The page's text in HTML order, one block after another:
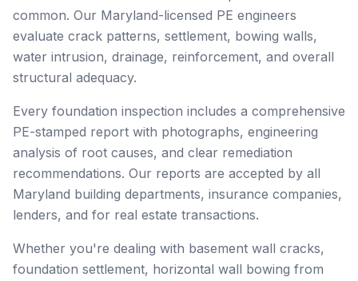
common. Our Maryland-licensed PE engineers
evaluate crack patterns, settlement, bowing walls,
water intrusion, drainage, reinforcement, and overall
structural adequacy.
Every foundation inspection includes a comprehensive
PE-stamped report with photographs, engineering
analysis of root causes, and clear remediation
recommendations. Our reports are accepted by all
Maryland building departments, insurance companies,
lenders, and for real estate transactions.
Whether you're dealing with basement wall cracks,
foundation settlement, horizontal wall bowing from